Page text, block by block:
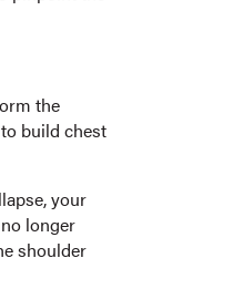
the
build chest
your
longer
shoulder